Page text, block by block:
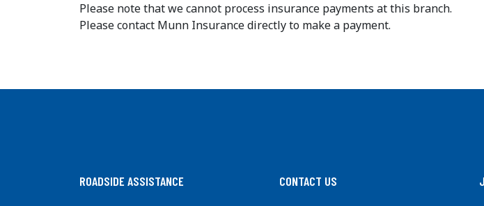
Please note that we cannot process insurance payments at this branch.
Please contact Munn Insurance directly to make a payment.
ROADSIDE ASSISTANCE CONTACT US